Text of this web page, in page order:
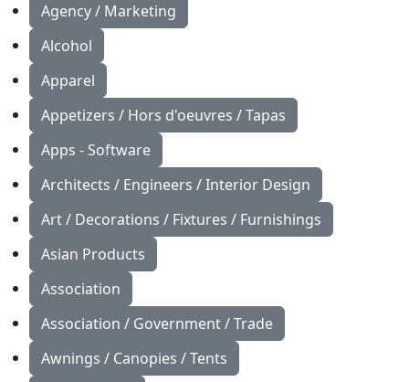
Agency / Marketing
Alcohol
Apparel
Appetizers / Hors d'oeuvres / Tapas
Apps - Software
Architects / Engineers / Interior Design
Art / Decorations / Fixtures / Furnishings
Asian Products
Association
Association / Government / Trade
Awnings / Canopies / Tents